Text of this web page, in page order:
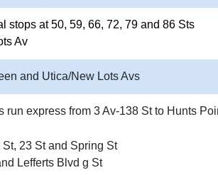
stops at 50, 59, 66, 72, 79 and 86 Sts
Av
and Utica/New Lots Avs
run express from 3 Av-138 St to Hunts
23 St and Spring St
Lefferts Blvd g St